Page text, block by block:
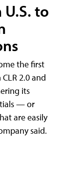
to
the first
2.0 and
its
— or
are easily
said.